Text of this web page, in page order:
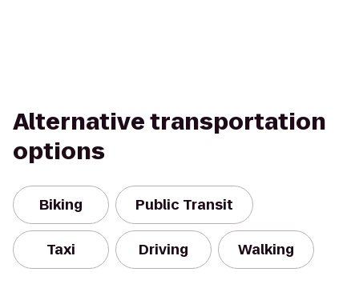
Alternative transportation
options
Biking Public Transit
Taxi Driving Walking